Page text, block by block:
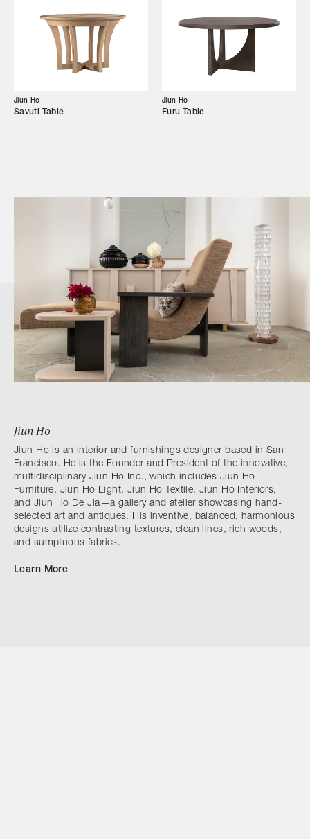
Trade Login
Jiun Ho
Savuti Table
Jiun Ho
Furu Table
Jiun Ho
Jiun Ho is an interior and furnishings designer based in San
Francisco. He is the Founder and President of the innovative,
multidisciplinary Jiun Ho Inc., which includes Jiun Ho
Furniture, Jiun Ho Light, Jiun Ho Textile, Jiun Ho Interiors,
and Jiun Ho De Jia—a gallery and atelier showcasing hand-
selected art and antiques. His inventive, balanced, harmonious
designs utilize contrasting textures, clean lines, rich woods,
and sumptuous fabrics.
Learn More